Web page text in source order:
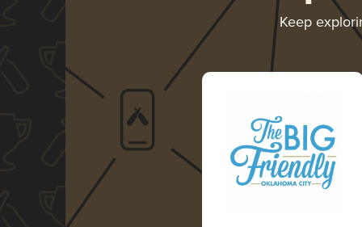
Keep